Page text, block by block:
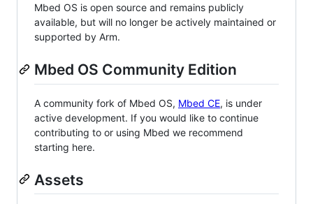
Mbed OS is open source and remains publicly
available, but will no longer be actively maintained or
supported by Arm.
Mbed OS Community Edition
A community fork of Mbed OS, Mbed CE, is under
active development. If you would like to continue
contributing to or using Mbed we recommend
starting here.
Assets